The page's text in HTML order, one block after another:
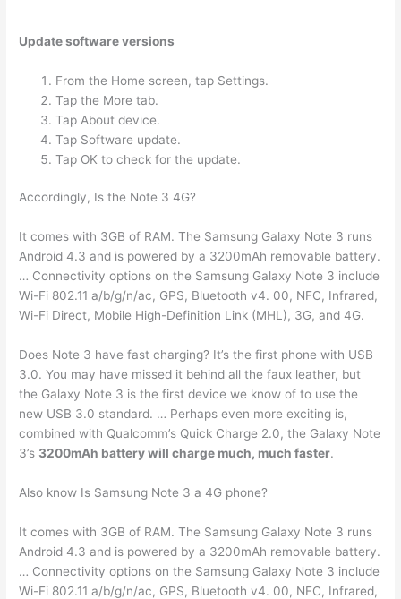
Update software versions
From the Home screen, tap Settings.
Tap the More tab.
Tap About device.
Tap Software update.
Tap OK to check for the update.
Accordingly, Is the Note 3 4G?
It comes with 3GB of RAM. The Samsung Galaxy Note 3 runs
Android 4.3 and is powered by a 3200mAh removable battery.
… Connectivity options on the Samsung Galaxy Note 3 include
Wi-Fi 802.11 a/b/g/n/ac, GPS, Bluetooth v4. 00, NFC, Infrared,
Wi-Fi Direct, Mobile High-Definition Link (MHL), 3G, and 4G.
Does Note 3 have fast charging? It’s the first phone with USB
3.0. You may have missed it behind all the faux leather, but
the Galaxy Note 3 is the first device we know of to use the
new USB 3.0 standard. … Perhaps even more exciting is,
combined with Qualcomm’s Quick Charge 2.0, the Galaxy Note
3’s 3200mAh battery will charge much, much faster.
Also know Is Samsung Note 3 a 4G phone?
It comes with 3GB of RAM. The Samsung Galaxy Note 3 runs
Android 4.3 and is powered by a 3200mAh removable battery.
… Connectivity options on the Samsung Galaxy Note 3 include
Wi-Fi 802.11 a/b/g/n/ac, GPS, Bluetooth v4. 00, NFC, Infrared,